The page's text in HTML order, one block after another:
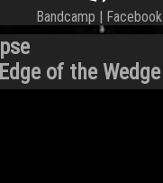
Bandcamp | Facebook
of the Wedge